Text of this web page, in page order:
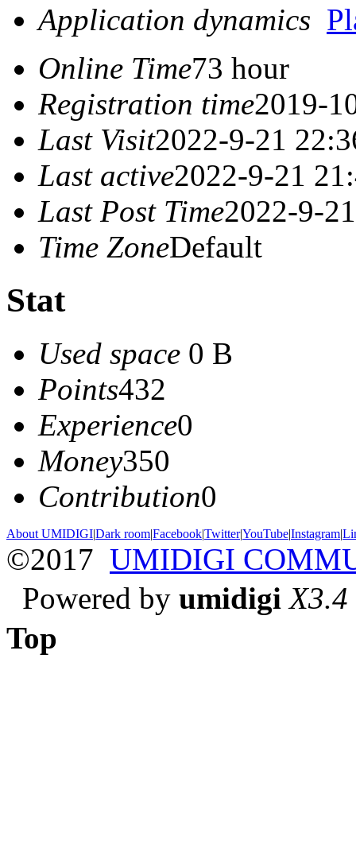
Application dynamics
Online Time73 hour
Registration time2019-
Last Visit2022-9-21
Last active2022-9-21
Last Post Time2022-9-
Time ZoneDefault
Stat
Used space 0 B
Points432
Experience0
Money350
Contribution0
About UMIDIGI|Dark room|Facebook|Twitter|YouTube|Instagram|
©2017 UMIDIGI
Powered by umidigi X3.4
Top